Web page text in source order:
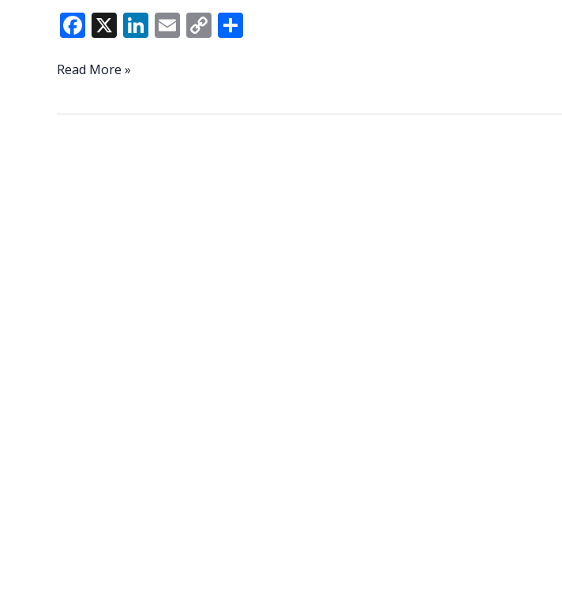
F
ac
e
o
X Li
n
dI
E
m
C
o
Li
Victim
Read More »